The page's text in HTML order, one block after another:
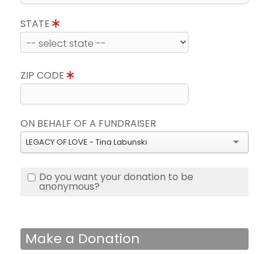
STATE
ZIP CODE
ON BEHALF OF A FUNDRAISER
LEGACY OF LOVE - Tina Labunski
Do you want your donation to be
anonymous?
Make a Donation